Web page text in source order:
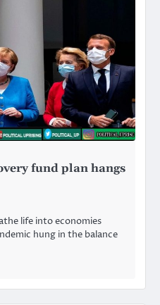
fund plan hangs
life into economies
hung in the balance